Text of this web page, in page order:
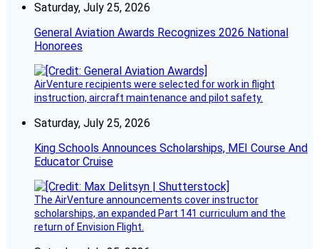
Saturday, July 25, 2026
General Aviation Awards Recognizes 2026 National
Honorees
AirVenture recipients were selected for work in flight
instruction, aircraft maintenance and pilot safety.
Saturday, July 25, 2026
King Schools Announces Scholarships, MEI Course And
Educator Cruise
The AirVenture announcements cover instructor
scholarships, an expanded Part 141 curriculum and the
return of Envision Flight.